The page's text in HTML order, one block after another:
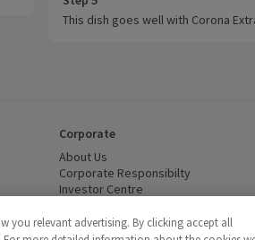
This dish goes well with Corona
Corporate
About Us
Corporate Responsibilty (opens in
Investor Centre
Modern Slavery Statement(opens in
you relevant advertising. By clicking accept all